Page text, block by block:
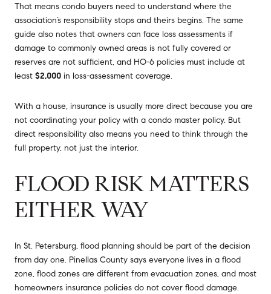
That means condo buyers need to understand where the
association’s responsibility stops and theirs begins. The same
guide also notes that owners can face loss assessments if
damage to commonly owned areas is not fully covered or
reserves are not sufficient, and HO-6 policies must include at
least $2,000 in loss-assessment coverage.
With a house, insurance is usually more direct because you are
not coordinating your policy with a condo master policy. But
direct responsibility also means you need to think through the
full property, not just the interior.
FLOOD RISK MATTERS
EITHER WAY
In St. Petersburg, flood planning should be part of the decision
from day one. Pinellas County says everyone lives in a flood
zone, flood zones are different from evacuation zones, and most
homeowners insurance policies do not cover flood damage.